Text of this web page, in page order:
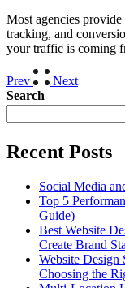
Most agencies
tracking, and
your traffic is coming
Prev
Next
Search
Recent Posts
Social Media
Top 5
Guide)
Best Website
Create Brand
Website Design
Choosing the